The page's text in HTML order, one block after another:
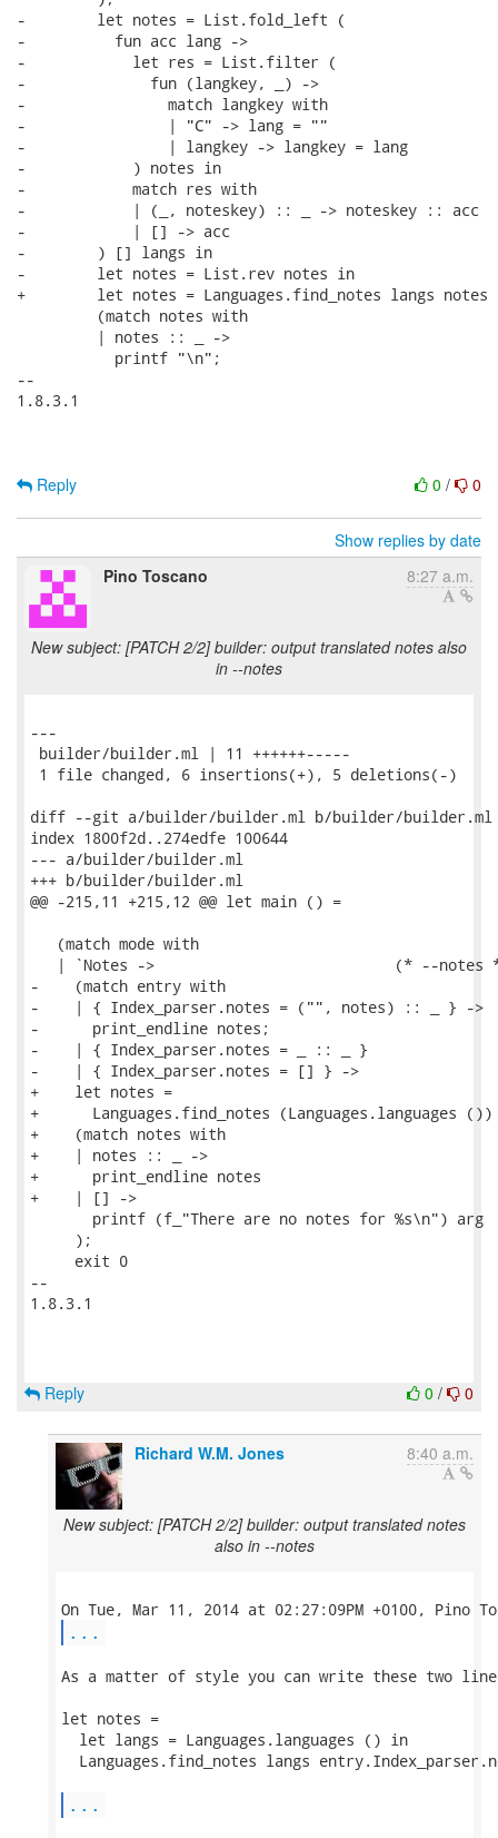
-        let notes = List.fold_left (
-          fun acc lang ->
-            let res = List.filter (
-              fun (langkey, _) ->
-                match langkey with
-                | "C" -> lang = ""
-                | langkey -> langkey = lang
-            ) notes in
-            match res with
-            | (_, noteskey) :: _ -> noteskey :: acc
-            | [] -> acc
-        ) [] langs in
-        let notes = List.rev notes in
+        let notes = Languages.find_notes langs notes
         (match notes with
         | notes :: _ ->
           printf "\n";
--
1.8.3.1
0 / 0
Reply
Show replies by date
Pino Toscano
8:27 a.m.
New subject: [PATCH 2/2] builder: output translated notes also
in --notes
---
builder/builder.ml | 11 ++++++-----
1 file changed, 6 insertions(+), 5 deletions(-)
diff --git a/builder/builder.ml b/builder/builder.ml
index 1800f2d..274edfe 100644
--- a/builder/builder.ml
+++ b/builder/builder.ml
@@ -215,11 +215,12 @@ let main () =
   (match mode with
| `Notes ->                           (* --notes
-    (match entry with
-    | { Index_parser.notes = ("", notes) :: _ } ->
-      print_endline notes;
-    | { Index_parser.notes = _ :: _ }
-    | { Index_parser.notes = [] } ->
+    let notes =
+      Languages.find_notes (Languages.languages
+    (match notes with
+    | notes :: _ ->
+      print_endline notes
+    | [] ->
       printf (f_"There are no notes for %s\n") arg
     );
     exit 0
--
1.8.3.1
0 / 0
Reply
Richard W.M. Jones 8:40 a.m.
New subject: [PATCH 2/2] builder: output translated notes
also in --notes
...
As a matter of style you can write these two
let notes =
  let langs = Languages.languages () in
Languages.find_notes langs
...